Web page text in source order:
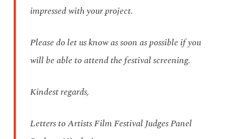
impressed with your project.
Please do let us know as soon as possible if you
will be able to attend the festival screening.
Kindest regards,
Letters to Artists Film Festival Judges Panel